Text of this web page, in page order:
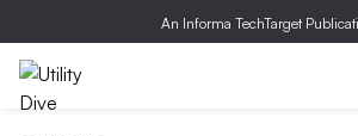
An Informa TechTarget